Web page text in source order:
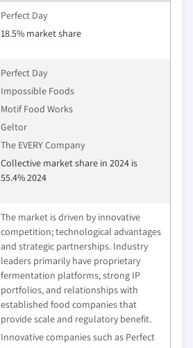
Perfect Day
18.5% market share
Perfect Day
Impossible Foods
Motif Food Works
Geltor
The EVERY Company
Collective market share in 2024 is
55.4% 2024
The market is driven by innovative
competition; technological advantages
and strategic partnerships. Industry
leaders primarily have proprietary
fermentation platforms, strong IP
portfolios, and relationships with
established food companies that
provide scale and regulatory benefit.
Innovative companies such as Perfect